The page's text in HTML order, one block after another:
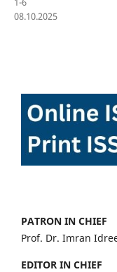
08.10.2025
PATRON IN CHIEF
Prof. Dr. Imran
EDITOR IN CHIEF